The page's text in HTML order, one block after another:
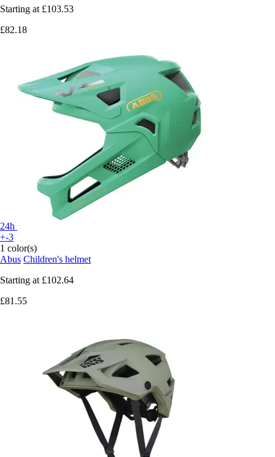
Starting at £103.53
£82.18
24h
+-3
1 color(s)
Abus Children's helmet
Starting at £102.64
£81.55